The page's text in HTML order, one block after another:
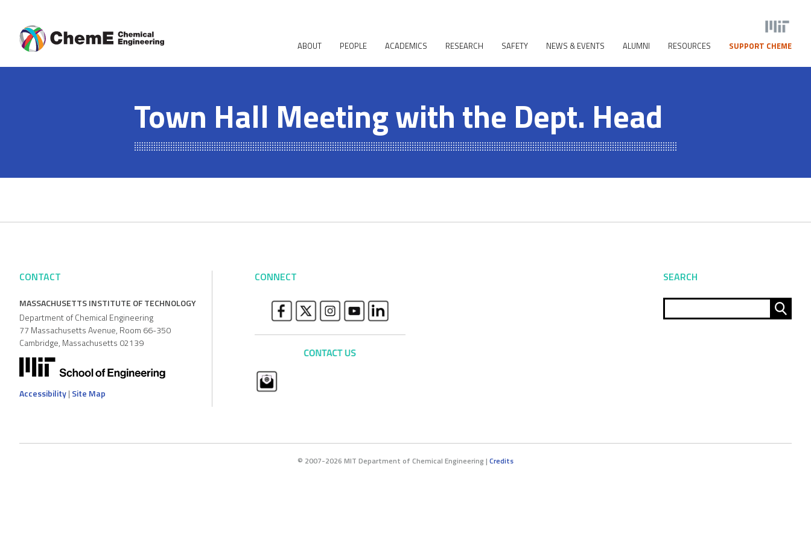
ABOUT PEOPLE ACADEMICS RESEARCH SAFETY NEWS & EVENTS ALUMNI RESOURCES SUPPORT CHEME
Town Hall Meeting with the Dept. Head
CONTACT
MASSACHUSETTS INSTITUTE OF TECHNOLOGY
Department of Chemical Engineering
77 Massachusetts Avenue, Room 66-350
Cambridge, Massachusetts 02139
Accessibility| Site Map
CONNECT SEARCH
© 2007-2026 MIT Department of Chemical Engineering | Credits